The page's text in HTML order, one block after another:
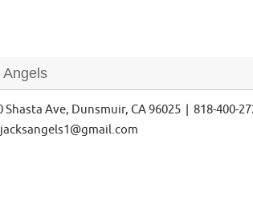
Angels
Shasta Ave, Dunsmuir, CA 96025 | 818-400-